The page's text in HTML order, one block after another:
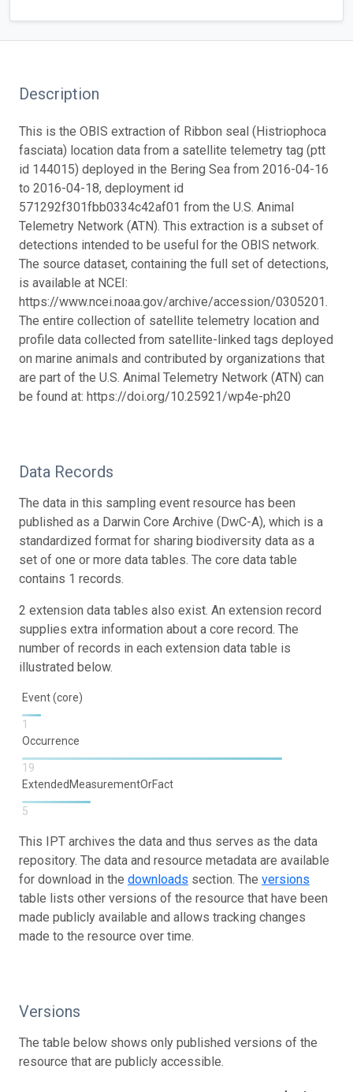
Description
This is the OBIS extraction of Ribbon seal (Histriophoca
fasciata) location data from a satellite telemetry tag (ptt
id 144015) deployed in the Bering Sea from 2016-04-16
to 2016-04-18, deployment id
571292f301fbb0334c42af01 from the U.S. Animal
Telemetry Network (ATN). This extraction is a subset of
detections intended to be useful for the OBIS network.
The source dataset, containing the full set of detections,
is available at NCEI:
https://www.ncei.noaa.gov/archive/accession/0305201.
The entire collection of satellite telemetry location and
profile data collected from satellite-linked tags deployed
on marine animals and contributed by organizations that
are part of the U.S. Animal Telemetry Network (ATN) can
be found at: https://doi.org/10.25921/wp4e-ph20
Data Records
The data in this sampling event resource has been
published as a Darwin Core Archive (DwC-A), which is a
standardized format for sharing biodiversity data as a
set of one or more data tables. The core data table
contains 1 records.
2 extension data tables also exist. An extension record
supplies extra information about a core record. The
number of records in each extension data table is
illustrated below.
Event (core)
1
Occurrence
19
ExtendedMeasurementOrFact
5
This IPT archives the data and thus serves as the data
repository. The data and resource metadata are available
for download in the downloads section. The versions
table lists other versions of the resource that have been
made publicly available and allows tracking changes
made to the resource over time.
Versions
The table below shows only published versions of the
resource that are publicly accessible.